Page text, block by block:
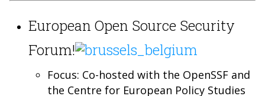
European Open Source Security
Forum!
Focus: Co-hosted with the OpenSSF and
the Centre for European Policy Studies